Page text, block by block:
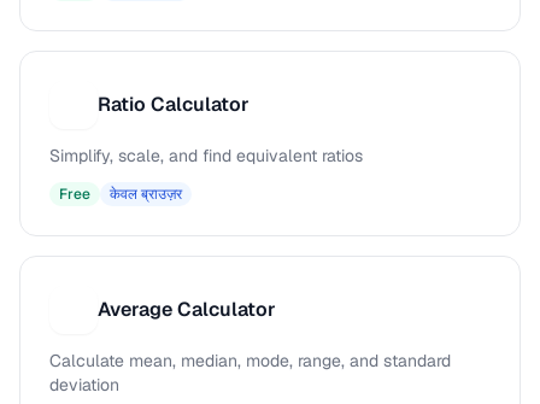
Ratio Calculator
Simplify, scale, and find equivalent ratios
Free केवल ब्राउज़र
Average Calculator
Calculate mean, median, mode, range, and standard
deviation